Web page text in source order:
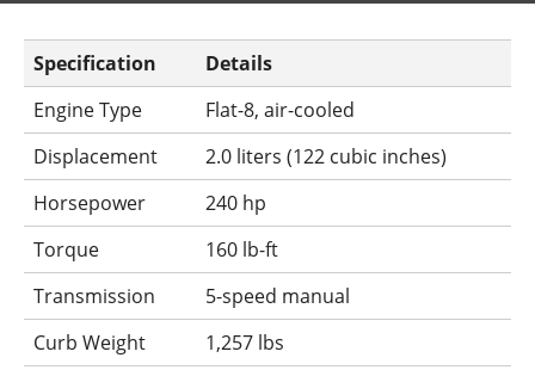
Specification
Details
Engine Type
Flat-8, air-cooled
Displacement
2.0 liters (122 cubic inches)
Horsepower
240 hp
Torque
160 lb-ft
Transmission
5-speed manual
Curb Weight
1,257 lbs